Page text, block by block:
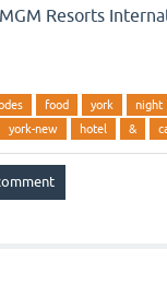
Resorts
food york night
york-new hotel &